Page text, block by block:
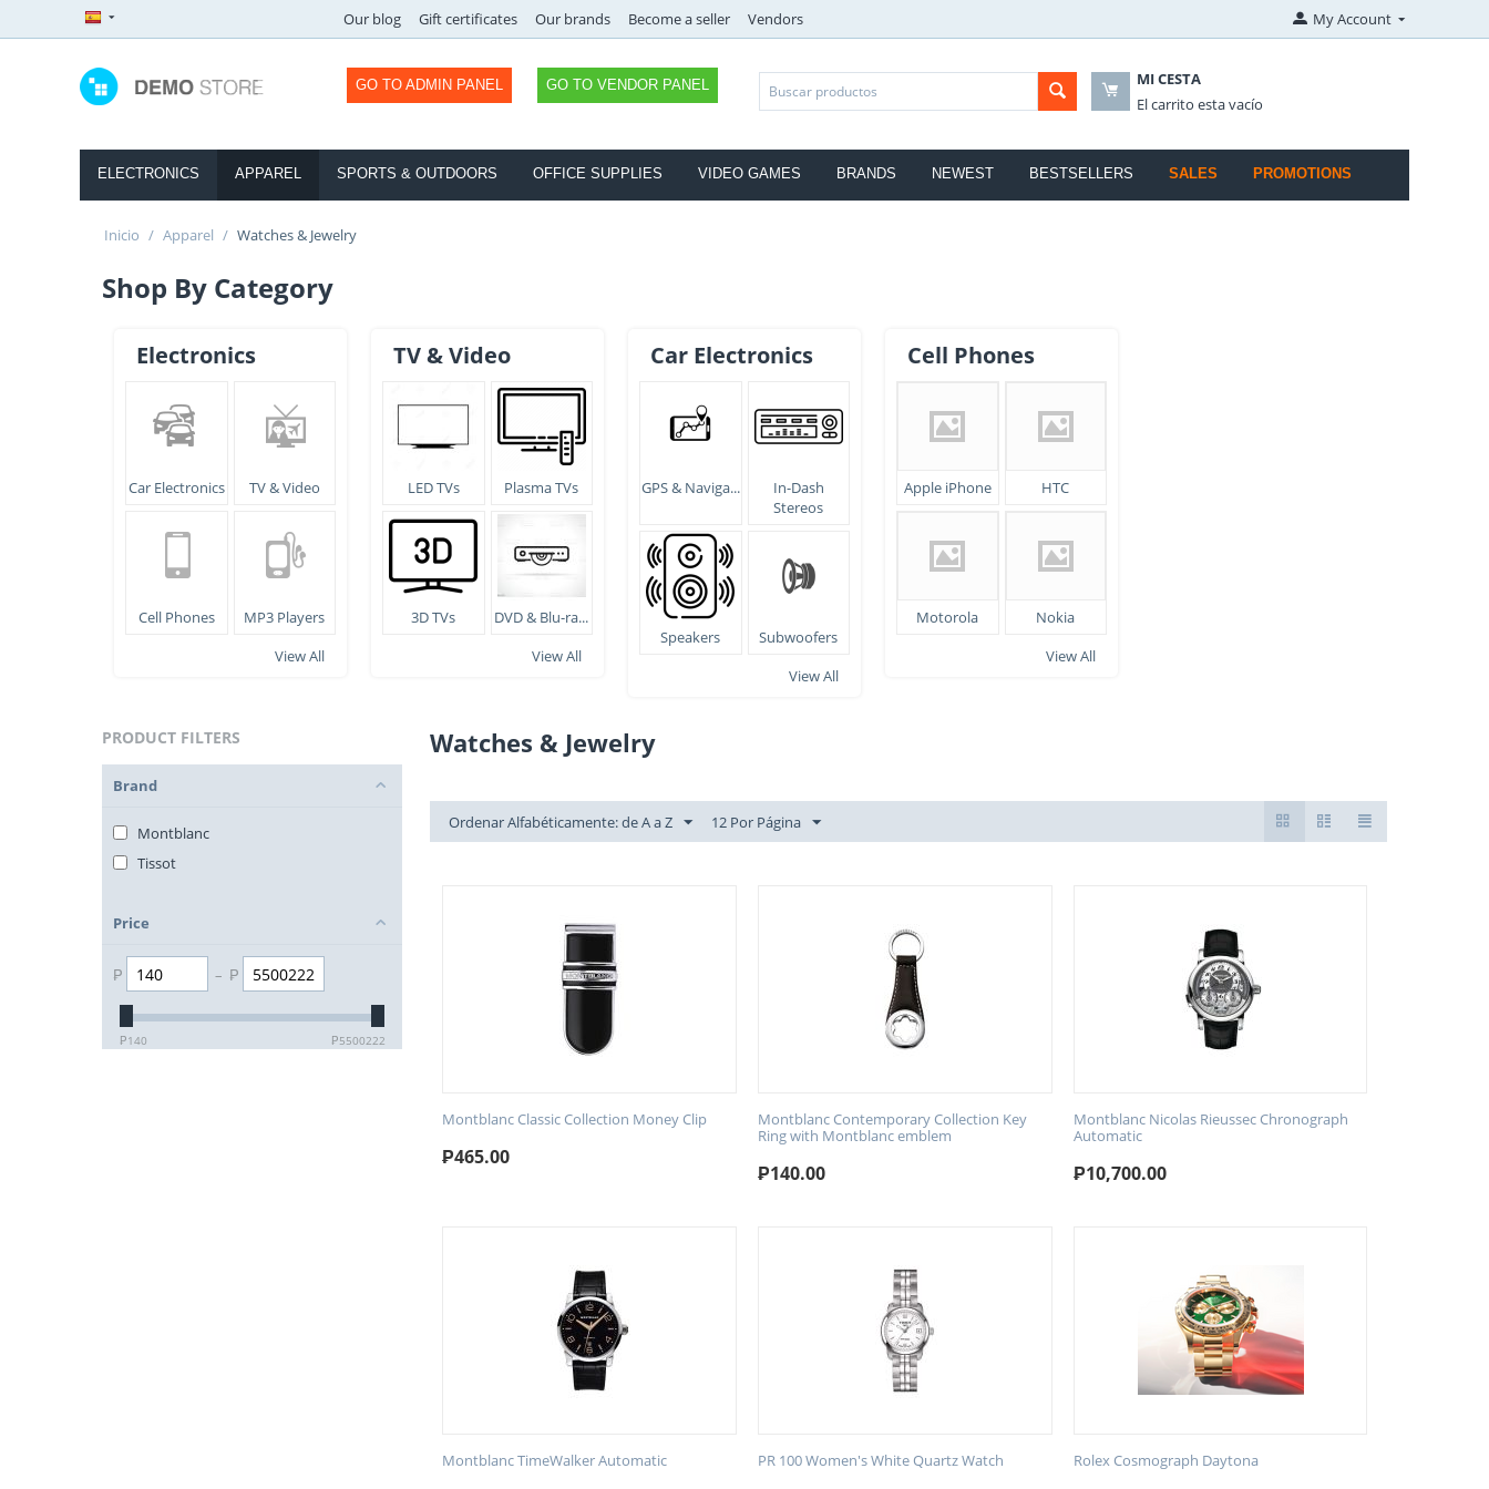
Our blog Gift certificates Our brands Become a seller Vendors My Account
GO TO ADMIN PANEL GO TO VENDOR PANEL
MI CESTA
El carrito esta vacío
ELECTRONICS APPAREL SPORTS & OUTDOORS OFFICE SUPPLIES VIDEO GAMES BRANDS NEWEST BESTSELLERS SALES PROMOTIONS
Inicio / Apparel / Watches & Jewelry
Shop By Category
Electronics
Car Electronics TV & Video
Cell Phones
MP3 Players
View All
TV & Video
LED TVs Plasma TVs
3D TVs
DVD & Blu-ra...
View All
Car Electronics
GPS & Naviga...
In-Dash
Stereos
Speakers
Subwoofers
View All
Cell Phones
Apple iPhone HTC
Motorola
Nokia
View All
PRODUCT FILTERS
Brand
Montblanc
Tissot
Price
₱ – ₱
₱140 ₱5500222
Watches & Jewelry
Ordenar Alfabéticamente: de A a Z 12 Por Página
Montblanc Classic Collection Money Clip
₱465.00
Montblanc Contemporary Collection Key
Ring with Montblanc emblem
₱140.00
Montblanc Nicolas Rieussec Chronograph
Automatic
₱10,700.00
Montblanc TimeWalker Automatic PR 100 Women's White Quartz Watch Rolex Cosmograph Daytona